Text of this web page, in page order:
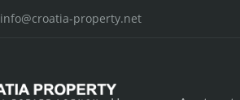
info@croatia-property.net